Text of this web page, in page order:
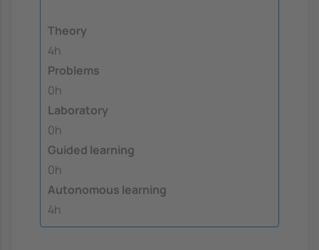
Theory
4h
Problems
0h
Laboratory
0h
Guided learning
0h
Autonomous learning
4h